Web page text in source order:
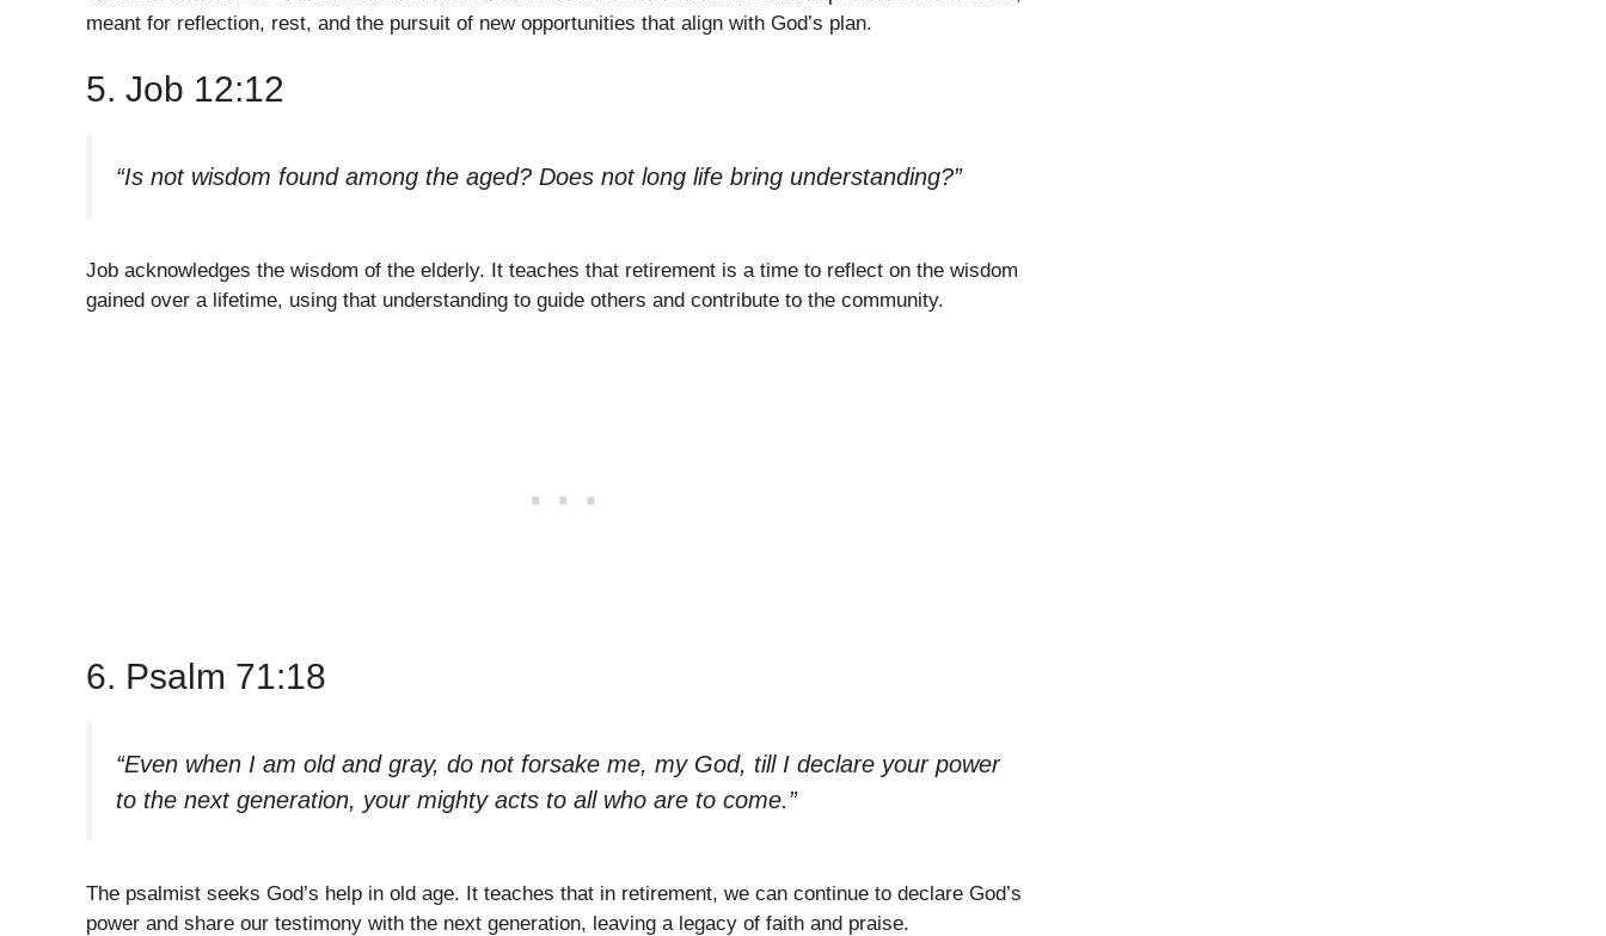
meant for reflection, rest, and the pursuit of new opportunities that align with God’s plan.
5. Job 12:12
“Is not wisdom found among the aged? Does not long life bring understanding?”
Job acknowledges the wisdom of the elderly. It teaches that retirement is a time to reflect on the wisdom
gained over a lifetime, using that understanding to guide others and contribute to the community.
6. Psalm 71:18
“Even when I am old and gray, do not forsake me, my God, till I declare your power
to the next generation, your mighty acts to all who are to come.”
The psalmist seeks God’s help in old age. It teaches that in retirement, we can continue to declare God’s
power and share our testimony with the next generation, leaving a legacy of faith and praise.